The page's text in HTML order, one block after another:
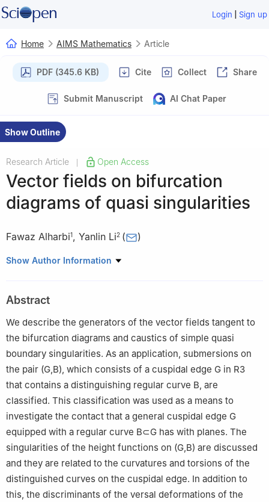
Login | Sign up
Home AIMS Mathematics Article
PDF (345.6 KB) Cite Collect Share
Submit Manuscript AI Chat Paper
Show Outline
Research Article Open Access
Vector fields on bifurcation
diagrams of quasi singularities
Fawaz Alharbi1, Yanlin Li2 ( )
1 Department of Mathematics, College of Sciences, Umm Al-
Hangzhou 311121, China
Show Author Information
Abstract
We describe the generators of the vector fields tangent to
the bifurcation diagrams and caustics of simple quasi
boundary singularities. As an application, submersions on
the pair (G,B), which consists of a cuspidal edge G in R3
that contains a distinguishing regular curve B, are
classified. This classification was used as a means to
investigate the contact that a general cuspidal edge G
equipped with a regular curve B⊂G has with planes. The
singularities of the height functions on (G,B) are discussed
and they are related to the curvatures and torsions of the
distinguished curves on the cuspidal edge. In addition to
this, the discriminants of the versal deformations of the